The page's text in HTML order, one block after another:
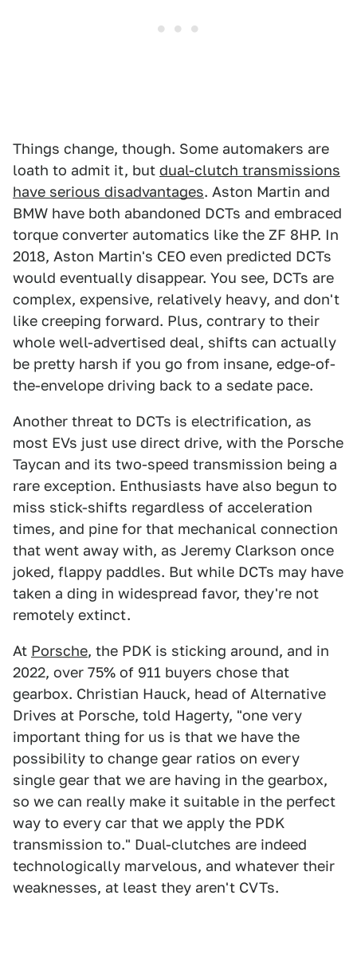
Things change, though. Some automakers are
loath to admit it, but dual-clutch transmissions
have serious disadvantages. Aston Martin and
BMW have both abandoned DCTs and embraced
torque converter automatics like the ZF 8HP. In
2018, Aston Martin's CEO even predicted DCTs
would eventually disappear. You see, DCTs are
complex, expensive, relatively heavy, and don't
like creeping forward. Plus, contrary to their
whole well-advertised deal, shifts can actually
be pretty harsh if you go from insane, edge-of-
the-envelope driving back to a sedate pace.
Another threat to DCTs is electrification, as
most EVs just use direct drive, with the Porsche
Taycan and its two-speed transmission being a
rare exception. Enthusiasts have also begun to
miss stick-shifts regardless of acceleration
times, and pine for that mechanical connection
that went away with, as Jeremy Clarkson once
joked, flappy paddles. But while DCTs may have
taken a ding in widespread favor, they're not
remotely extinct.
At Porsche, the PDK is sticking around, and in
2022, over 75% of 911 buyers chose that
gearbox. Christian Hauck, head of Alternative
Drives at Porsche, told Hagerty, "one very
important thing for us is that we have the
possibility to change gear ratios on every
single gear that we are having in the gearbox,
so we can really make it suitable in the perfect
way to every car that we apply the PDK
transmission to." Dual-clutches are indeed
technologically marvelous, and whatever their
weaknesses, at least they aren't CVTs.